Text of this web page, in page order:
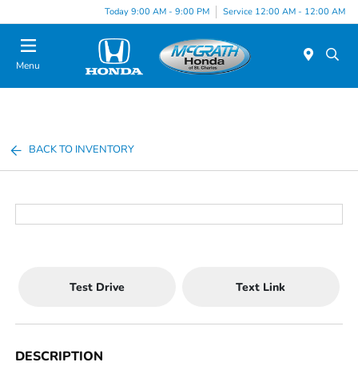
Today 9:00 AM - 9:00 PM Service 12:00 AM - 12:00 AM
Menu
BACK TO INVENTORY
Test Drive Text Link
DESCRIPTION